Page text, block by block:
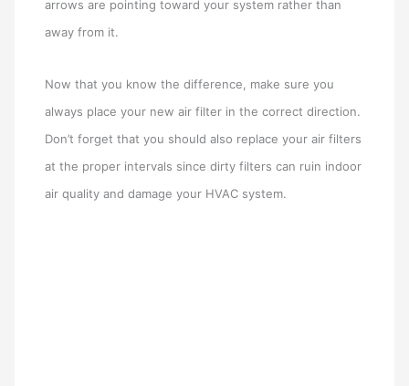
arrows are pointing toward your system rather than
away from it.
Now that you know the difference, make sure you
always place your new air filter in the correct direction.
Don’t forget that you should also replace your air filters
at the proper intervals since dirty filters can ruin indoor
air quality and damage your HVAC system.